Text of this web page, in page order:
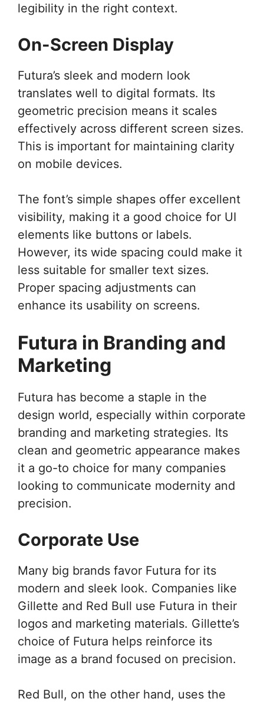
legibility in the right context.
On-Screen Display
Futura’s sleek and modern look
translates well to digital formats. Its
geometric precision means it scales
effectively across different screen sizes.
This is important for maintaining clarity
on mobile devices.
The font’s simple shapes offer excellent
visibility, making it a good choice for UI
elements like buttons or labels.
However, its wide spacing could make it
less suitable for smaller text sizes.
Proper spacing adjustments can
enhance its usability on screens.
Futura in Branding and
Marketing
Futura has become a staple in the
design world, especially within corporate
branding and marketing strategies. Its
clean and geometric appearance makes
it a go-to choice for many companies
looking to communicate modernity and
precision.
Corporate Use
Many big brands favor Futura for its
modern and sleek look. Companies like
Gillette and Red Bull use Futura in their
logos and marketing materials. Gillette’s
choice of Futura helps reinforce its
image as a brand focused on precision.
Red Bull, on the other hand, uses the